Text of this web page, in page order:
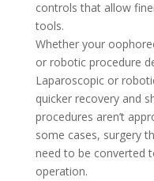
controls that allow
tools.
Whether your
or robotic procedure
Laparoscopic or
quicker recovery and
procedures aren’t
some cases, surgery
need to be converted
operation.